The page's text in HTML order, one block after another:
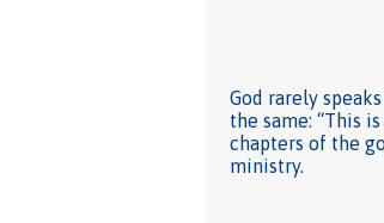
God rarely
the same: “This
chapters of the
ministry.